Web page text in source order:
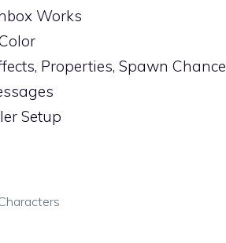
Works
Properties, Spawn Chance
Setup